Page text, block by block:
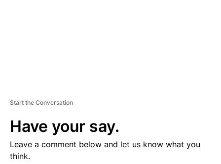
Start the Conversation
Have your say.
Leave a comment below and let us know what you
think.